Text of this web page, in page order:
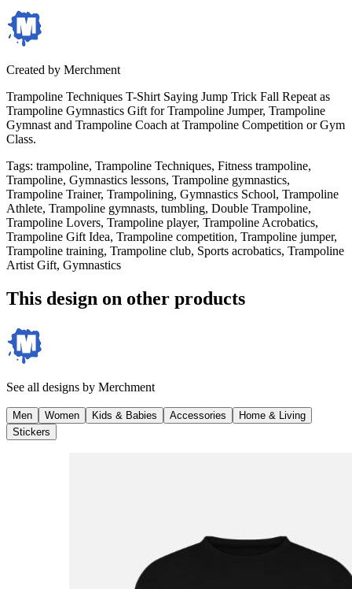
Created by Merchment
Trampoline Techniques T-Shirt Saying Jump Trick Fall Repeat as
Trampoline Gymnastics Gift for Trampoline Jumper, Trampoline
Gymnast and Trampoline Coach at Trampoline Competition or Gym
Class.
Tags: trampoline, Trampoline Techniques, Fitness trampoline,
Trampoline, Gymnastics lessons, Trampoline gymnastics,
Trampoline Trainer, Trampolining, Gymnastics School, Trampoline
Athlete, Trampoline gymnasts, tumbling, Double Trampoline,
Trampoline Lovers, Trampoline player, Trampoline Acrobatics,
Trampoline Gift Idea, Trampoline competition, Trampoline jumper,
Trampoline training, Trampoline club, Sports acrobatics, Trampoline
Artist Gift, Gymnastics
This design on other products
See all designs by Merchment
Men Women Kids & Babies Accessories
Home & Living
Stickers